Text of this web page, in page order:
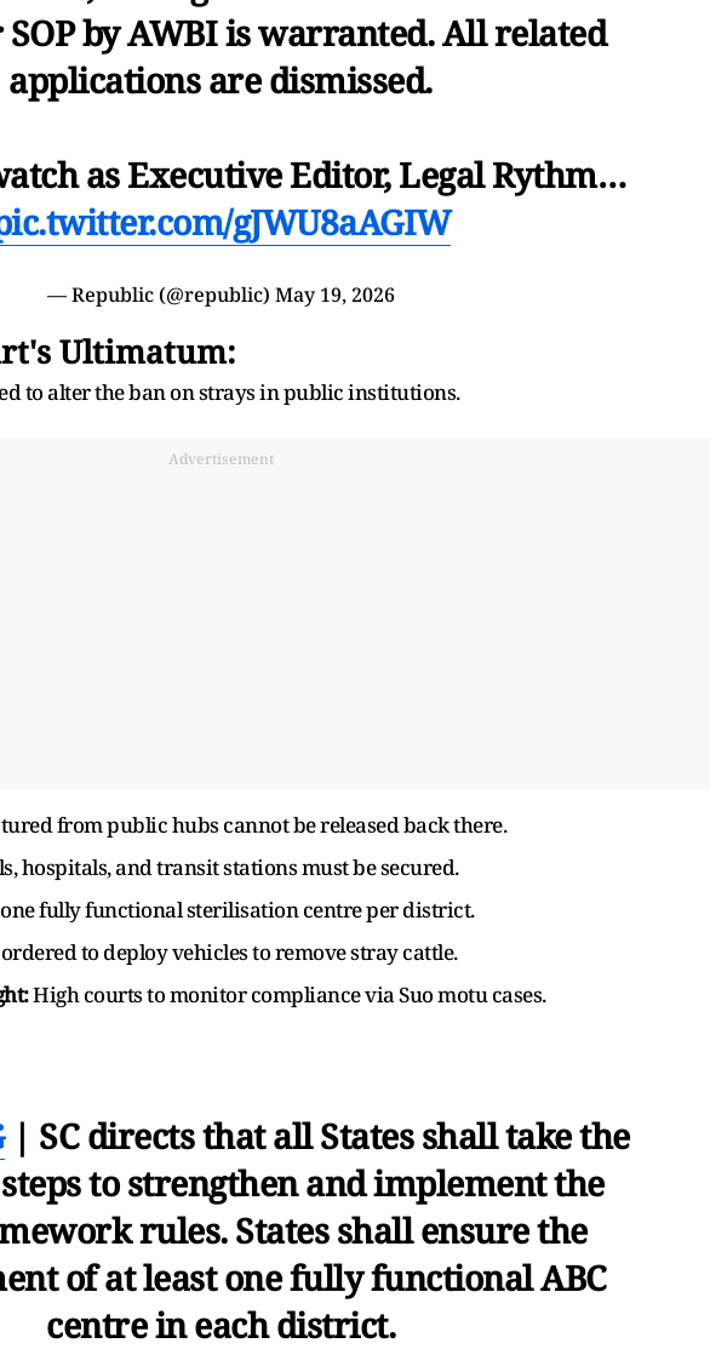
by AWBI is warranted. All related
applications are dismissed.
as Executive Editor, Legal Rythm…
gJWU8aAGIW
— Republic (@republic) May 19, 2026
Ultimatum:
to alter the ban on strays in public institutions.
Advertisement
from public hubs cannot be released back there.
hospitals, and transit stations must be secured.
fully functional sterilisation centre per district.
to deploy vehicles to remove stray cattle.
High courts to monitor compliance via Suo motu cases.
| SC directs that all States shall take the
to strengthen and implement the
rules. States shall ensure the
of at least one fully functional ABC
centre in each district.